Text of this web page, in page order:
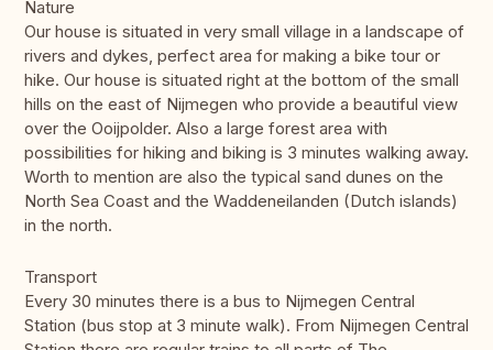
Nature
Our house is situated in very small village in a landscape of
rivers and dykes, perfect area for making a bike tour or
hike. Our house is situated right at the bottom of the small
hills on the east of Nijmegen who provide a beautiful view
over the Ooijpolder. Also a large forest area with
possibilities for hiking and biking is 3 minutes walking away.
Worth to mention are also the typical sand dunes on the
North Sea Coast and the Waddeneilanden (Dutch islands)
in the north.
Transport
Every 30 minutes there is a bus to Nijmegen Central
Station (bus stop at 3 minute walk). From Nijmegen Central